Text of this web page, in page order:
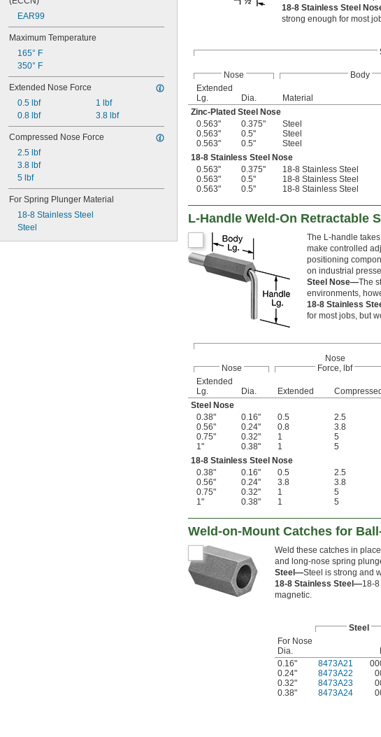
EAR99
Maximum Temperature
165° F
350° F
Extended Nose Force
0.5 lbf
0.8 lbf
1 lbf
3.8 lbf
Compressed Nose Force
2.5 lbf
3.8 lbf
5 lbf
For Spring Plunger Material
18-8 Stainless Steel
Steel
18-8 Stainless Steel
strong enough for most
Nose Body
Extended
Lg.
Dia. Material
Zinc-Plated Steel Nose
0.563"
0.375" Steel
0.563"
0.5" Steel
0.563"
0.5" Steel
18-8 Stainless Steel Nose
0.563"
0.375" 18-8 Stainless Steel
0.563"
0.5" 18-8 Stainless Steel
0.563"
0.5" 18-8 Stainless Steel
L-Handle Weld-On Retractable
The L-handle
make controlled
positioning
on industrial
Steel Nose—The
environments,
18-8 Stainless
for most jobs, but
Nose
Nose
Force, lbf
Extended
Lg.
Dia. Extended Compressed
Steel Nose
0.38"
0.16" 0.5 2.5
0.56"
0.24" 0.8 3.8
0.75"
0.32" 1 5
1"
0.38" 1 5
18-8 Stainless Steel Nose
0.38"
0.16" 0.5 2.5
0.56"
0.24" 3.8 3.8
0.75"
0.32" 1 5
1"
0.38" 1 5
Weld-on-Mount Catches for
Weld these catches in
and long-nose spring
Steel—Steel is strong and
18-8 Stainless Steel—18-
magnetic.
Steel
For Nose
Dia.
0.16"
8473A21
0.24"
8473A22
0.32"
8473A23
0.38"
8473A24